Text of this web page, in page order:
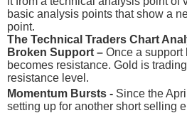
basic analysis points that show a
point.
The Technical Traders Chart
Broken Support – Once a support
becomes resistance. Gold is
resistance level.
Momentum Bursts - Since the
setting up for another short selling